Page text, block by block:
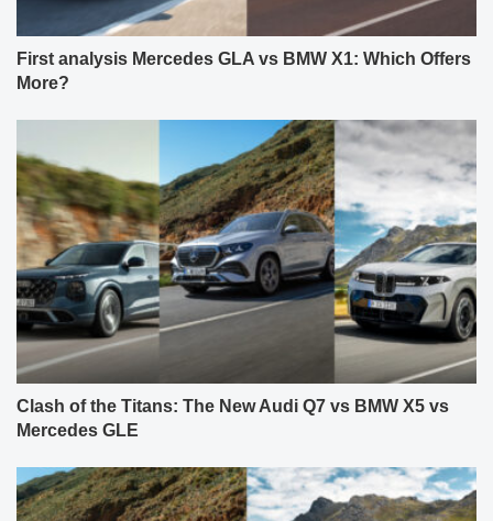
First analysis Mercedes GLA vs BMW X1: Which Offers
More?
Clash of the Titans: The New Audi Q7 vs BMW X5 vs
Mercedes GLE